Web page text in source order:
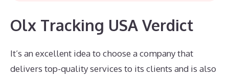
Olx Tracking USA Verdict
It’s an excellent idea to choose a company that
delivers top-quality services to its clients and is also